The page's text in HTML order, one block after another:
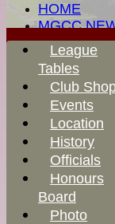
HOME
MGCC
FIXTURES
Pitch
League
Tables
Club
Events
Location
History
Officials
Honours
Board
Photo